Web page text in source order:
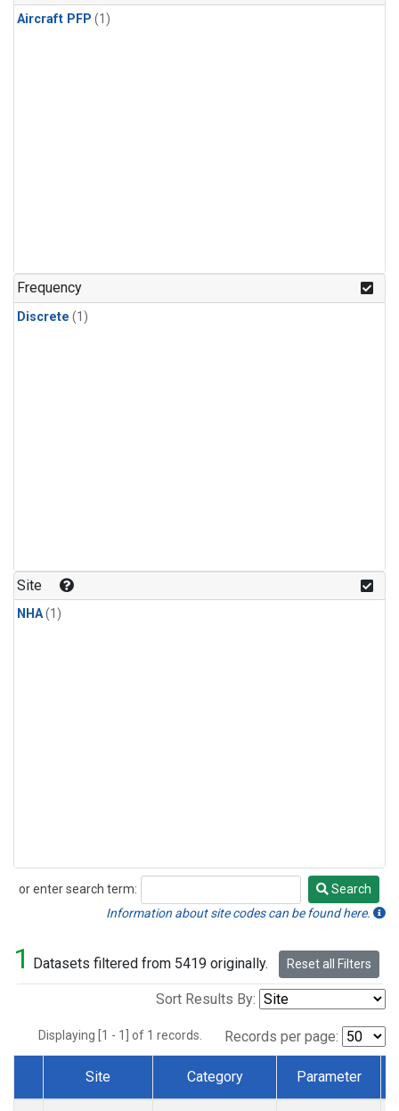
Aircraft PFP (1)
Frequency
Discrete (1)
Site
NHA(1)
or enter search term:
Search
Search
Information about site codes can be found here.
1 Datasets filtered from 5419 originally. Reset all Filters
Sort Results By:
Displaying [1 - 1] of 1 records. Records per page:
Dataset Number
Site Category Parameter